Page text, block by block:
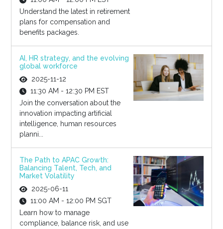
Understand the latest in retirement
plans for compensation and
benefits packages.
AI, HR strategy, and the evolving
global workforce
2025-11-12
11:30 AM - 12:30 PM EST
Join the conversation about the
innovation impacting artificial
intelligence, human resources
planni...
The Path to APAC Growth:
Balancing Talent, Tech, and
Market Volatility
2025-06-11
11:00 AM - 12:00 PM SGT
Learn how to manage
compliance, balance risk, and use